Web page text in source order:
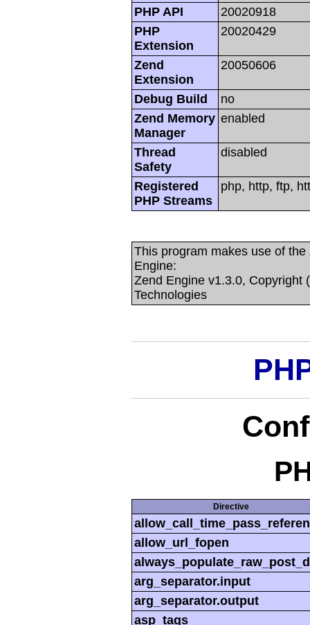
PHP API
20020918
PHP
Extension
20020429
Zend
Extension
20050606
Debug Build
no
Zend Memory
Manager
enabled
Thread
Safety
disabled
Registered
PHP Streams
php, http, ftp,
This program makes use of
Engine:
Zend Engine v1.3.0, Copyright
Technologies
Directive
allow_url_fopen
arg_separator.input
arg_separator.output
asp_tags